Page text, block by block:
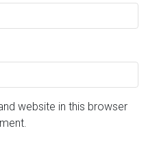
website in this browser